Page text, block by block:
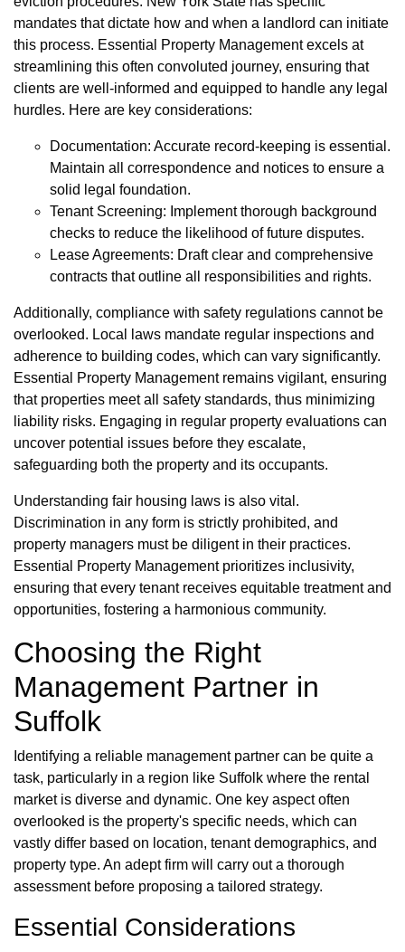
mandates that dictate how and when a landlord can initiate
this process. Essential Property Management excels at
streamlining this often convoluted journey, ensuring that
clients are well-informed and equipped to handle any legal
hurdles. Here are key considerations:
Documentation: Accurate record-keeping is essential.
Maintain all correspondence and notices to ensure a
solid legal foundation.
Tenant Screening: Implement thorough background
checks to reduce the likelihood of future disputes.
Lease Agreements: Draft clear and comprehensive
contracts that outline all responsibilities and rights.
Additionally, compliance with safety regulations cannot be
overlooked. Local laws mandate regular inspections and
adherence to building codes, which can vary significantly.
Essential Property Management remains vigilant, ensuring
that properties meet all safety standards, thus minimizing
liability risks. Engaging in regular property evaluations can
uncover potential issues before they escalate,
safeguarding both the property and its occupants.
Understanding fair housing laws is also vital.
Discrimination in any form is strictly prohibited, and
property managers must be diligent in their practices.
Essential Property Management prioritizes inclusivity,
ensuring that every tenant receives equitable treatment and
opportunities, fostering a harmonious community.
Choosing the Right
Management Partner in
Suffolk
Identifying a reliable management partner can be quite a
task, particularly in a region like Suffolk where the rental
market is diverse and dynamic. One key aspect often
overlooked is the property's specific needs, which can
vastly differ based on location, tenant demographics, and
property type. An adept firm will carry out a thorough
assessment before proposing a tailored strategy.
Essential Considerations